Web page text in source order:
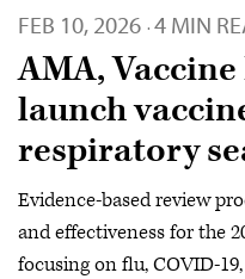
FEB 10, 2026 · 4 MIN
AMA,
launch
respiratory
Evidence-based review
and effectiveness for the
focusing on flu, COVID-19,